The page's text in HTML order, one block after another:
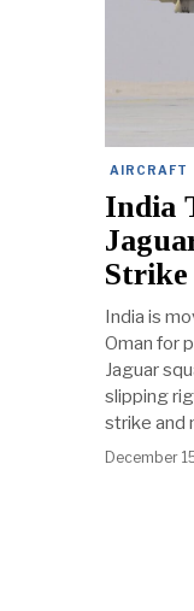
AIRCRAFT
India
India is
Oman for
Jaguar
slipping
strike and
December